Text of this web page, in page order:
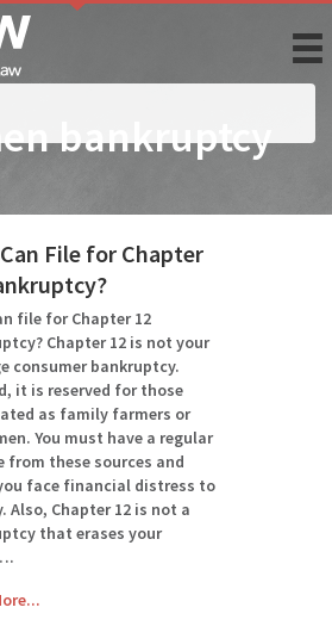
bankruptcy
File for Chapter
file for Chapter 12
Chapter 12 is not your
consumer bankruptcy.
it is reserved for those
as family farmers or
You must have a regular
from these sources and
face financial distress to
Also, Chapter 12 is not a
that erases your